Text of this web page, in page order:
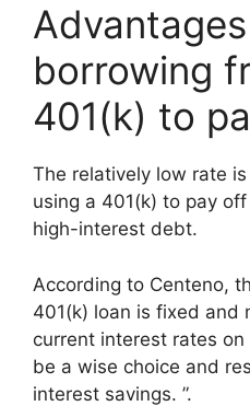
borrowing
401(k) to
The relatively low rate
using a 401(k) to pay
high-interest debt.
According to Centeno,
401(k) loan is fixed and
current interest rates
be a wise choice and
interest savings. ”.